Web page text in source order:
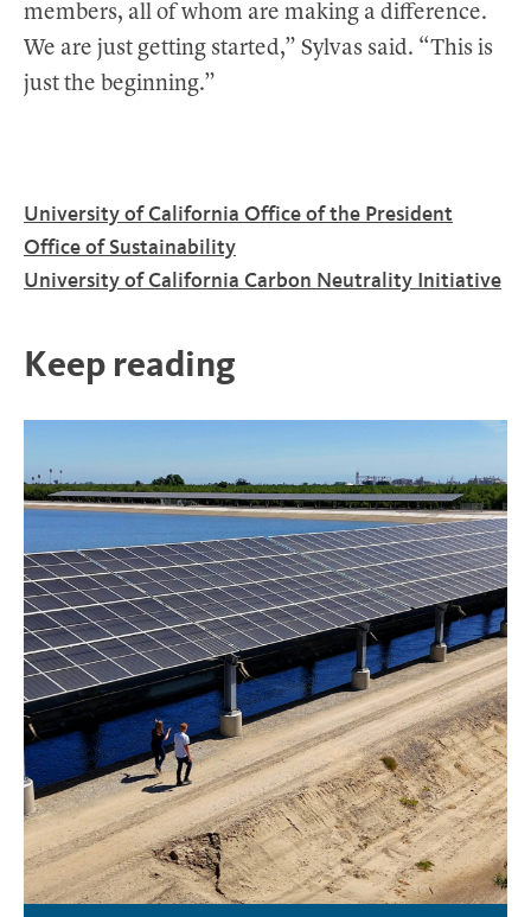
members, all of whom are making a difference.
We are just getting started,” Sylvas said. “This is
just the beginning.”
University of California Office of the President
Office of Sustainability
University of California Carbon Neutrality Initiative
Keep reading